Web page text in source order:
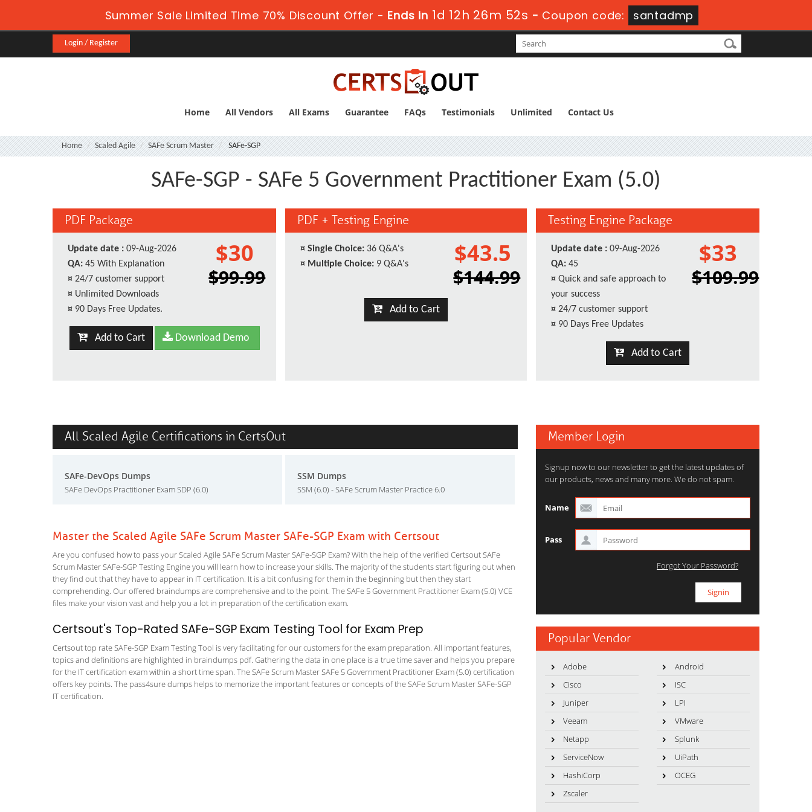
Summer Sale Limited Time 70% Discount Offer - Ends in1d 12h 26m 51s- Coupon code: santadmp
Login / Register
Home All Vendors All Exams Guarantee FAQs Testimonials Unlimited Contact Us
Home Scaled Agile SAFe Scrum Master SAFe-SGP
SAFe-SGP - SAFe 5 Government Practitioner Exam (5.0)
PDF Package
Update date : 09-Aug-2026
QA: 45 With Explanation
¤ 24/7 customer support
¤ Unlimited Downloads
¤ 90 Days Free Updates.
$30
$99.99
Add to Cart Download Demo
PDF + Testing Engine
¤ Single Choice: 36 Q&A's
¤ Multiple Choice: 9 Q&A's $43.5
$144.99
Add to Cart
Testing Engine Package
Update date : 09-Aug-2026
QA: 45
¤ Quick and safe approach to
your success
¤ 24/7 customer support
¤ 90 Days Free Updates
$33
$109.99
Add to Cart
All Scaled Agile Certifications in CertsOut
SAFe-DevOps Dumps
SAFe DevOps Practitioner Exam SDP (6.0)
SSM Dumps
SSM (6.0) - SAFe Scrum Master Practice 6.0
Master the Scaled Agile SAFe Scrum Master SAFe-SGP Exam with Certsout
Are you confused how to pass your Scaled Agile SAFe Scrum Master SAFe-SGP Exam? With the help of the verified Certsout SAFe
Scrum Master SAFe-SGP Testing Engine you will learn how to increase your skills. The majority of the students start figuring out when
they find out that they have to appear in IT certification. It is a bit confusing for them in the beginning but then they start
comprehending. Our offered braindumps are comprehensive and to the point. The SAFe 5 Government Practitioner Exam (5.0) VCE
files make your vision vast and help you a lot in preparation of the certification exam.
Certsout's Top-Rated SAFe-SGP Exam Testing Tool for Exam Prep
Certsout top rate SAFe-SGP Exam Testing Tool is very facilitating for our customers for the exam preparation. All important features,
topics and definitions are highlighted in braindumps pdf. Gathering the data in one place is a true time saver and helps you prepare
for the IT certification exam within a short time span. The SAFe Scrum Master SAFe 5 Government Practitioner Exam (5.0) certification
offers key points. The pass4sure dumps helps to memorize the important features or concepts of the SAFe Scrum Master SAFe-SGP
IT certification.
Member Login
Signup now to our newsletter to get the latest updates of
our products, news and many more. We do not spam.
Name
Pass
Forgot Your Password?
Popular Vendor
Adobe
Android
Cisco
ISC
Juniper
LPI
Veeam
VMware
Netapp
Splunk
ServiceNow
UiPath
HashiCorp
OCEG
Zscaler